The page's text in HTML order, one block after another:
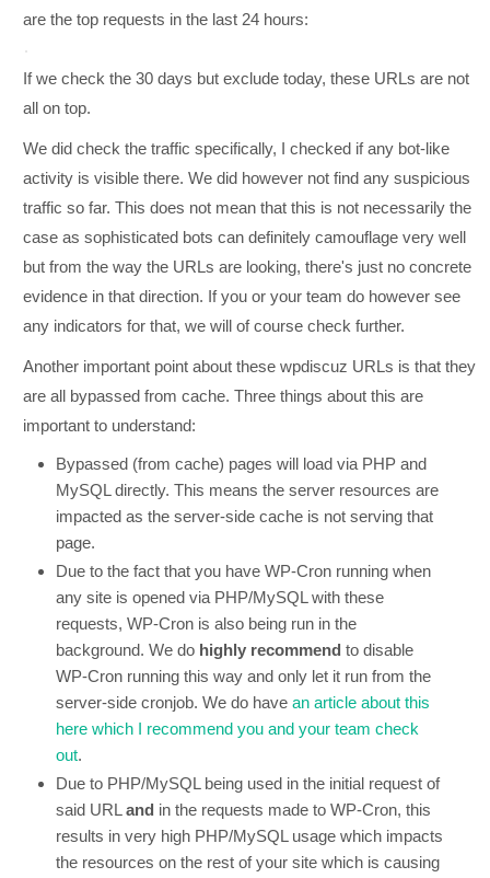
are the top requests in the last 24 hours:
If we check the 30 days but exclude today, these URLs are not
all on top.
We did check the traffic specifically, I checked if any bot-like
activity is visible there. We did however not find any suspicious
traffic so far. This does not mean that this is not necessarily the
case as sophisticated bots can definitely camouflage very well
but from the way the URLs are looking, there's just no concrete
evidence in that direction. If you or your team do however see
any indicators for that, we will of course check further.
Another important point about these wpdiscuz URLs is that they
are all bypassed from cache. Three things about this are
important to understand:
Bypassed (from cache) pages will load via PHP and
MySQL directly. This means the server resources are
impacted as the server-side cache is not serving that
page.
Due to the fact that you have WP-Cron running when
any site is opened via PHP/MySQL with these
requests, WP-Cron is also being run in the
background. We do highly recommend to disable
WP-Cron running this way and only let it run from the
server-side cronjob. We do have an article about this
here which I recommend you and your team check
out.
Due to PHP/MySQL being used in the initial request of
said URL and in the requests made to WP-Cron, this
results in very high PHP/MySQL usage which impacts
the resources on the rest of your site which is causing